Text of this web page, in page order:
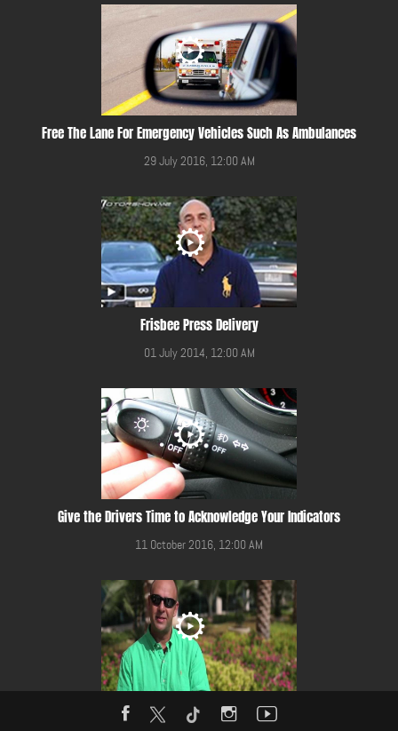
Free The Lane For Emergency Vehicles Such As Ambulances
29 July 2016, 12:00 AM
Frisbee Press Delivery
01 July 2014, 12:00 AM
Give the Drivers Time to Acknowledge Your Indicators
11 October 2016, 12:00 AM
Give Way